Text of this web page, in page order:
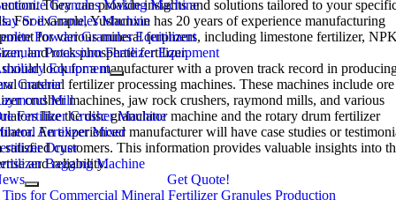
Granules Making Machine
Soil Granules Machine
Powder Granules Equipment
Potassium Fertilizer Equipment
Equipment
Crusher
Mill
Fertilizer Crusher Machine
Fertilizer Mixer
Dryer
Bagging Machine
Tips for Commercial Mineral Fertilizer Granules Production
.They can provide insights and solutions tailored to your
.For example,Yushunxin has 20years of experience manufacturing
for various mineral fertilizers,including limestone fertilizer,
,and rock phosphate fertilizer.
look for a manufacturer with a proven track record in
material fertilizer processing machines.These machines include ore
crusher machines,jaw rock crushers,raymond mills,and various
like the disc granulator machine and the rotary drum fertilizer
. An experienced manufacturer will have case studies or
satisfied customers.This information provides valuable insights into
and reliability.
Get Quote!